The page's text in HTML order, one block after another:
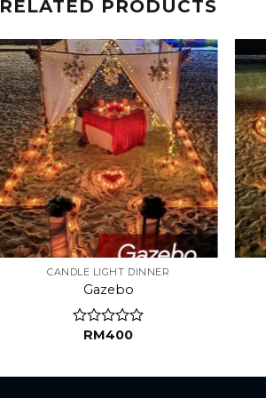
RELATED PRODUCTS
CANDLE LIGHT DINNER
Gazebo
Rated
of
RM400